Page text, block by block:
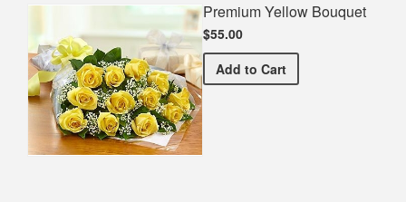
Premium Yellow Bouquet
$55.00
Add Premium Yellow Bouquet
to Cart